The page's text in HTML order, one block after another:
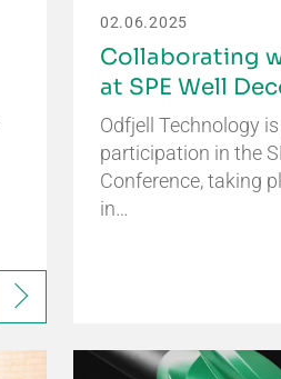
02.06.2025
Collaborating
at SPE Well
Odfjell Technology
participation in the
Conference, taking
in…